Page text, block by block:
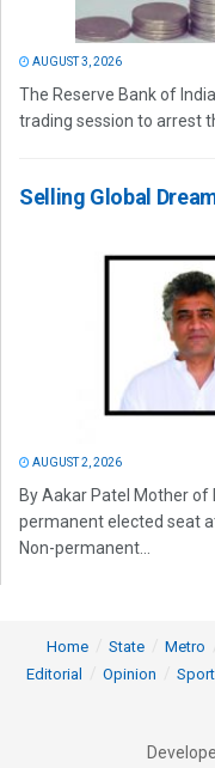
AUGUST 3, 2026
The Reserve Bank of
trading session to arrest
Selling Global
AUGUST 2, 2026
By Aakar Patel Mother
permanent elected seat
Non-permanent...
Home State Metro
Editorial
Opinion